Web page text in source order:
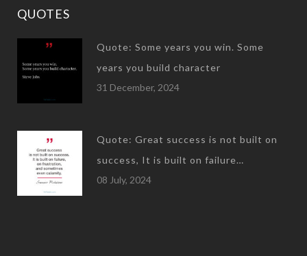
QUOTES
Quote: Some years you win. Some
years you build character
31 December, 2024
Quote: Great success is not built on
success, It is built on failure…
08 July, 2024